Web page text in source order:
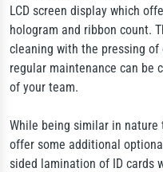
LCD screen display which
hologram and ribbon count.
cleaning with the pressing
regular maintenance can be
of your team.
While being similar in nature
offer some additional
sided lamination of ID cards